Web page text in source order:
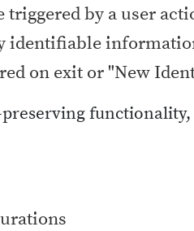
by a user
identifiable
on exit or "New